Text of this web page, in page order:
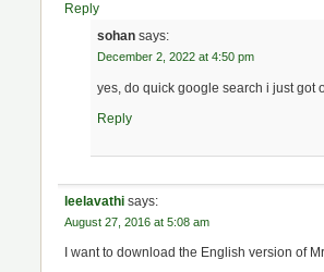
Reply
sohan says:
December 2, 2022 at 4:50 pm
yes, do quick google search i just got
Reply
leelavathi says:
August 27, 2016 at 5:08 am
I want to download the English version of